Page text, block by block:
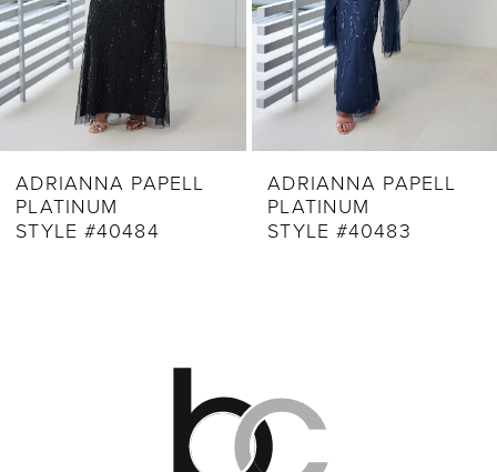
6
7
8
10
ADRIANNA PAPELL
PLATINUM
STYLE #40483
ADRIANNA PAPELL
PLATINUM
STYLE #40482